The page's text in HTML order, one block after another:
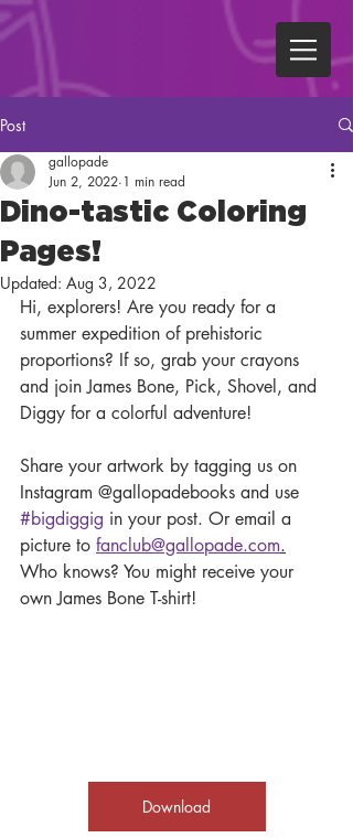
Post
Dino-tastic Coloring
Pages!
gallopade
Jun 2, 2022 1 min read
Updated: Aug 3, 2022
Hi, explorers! Are you ready for a
summer expedition of prehistoric
proportions? If so, grab your crayons
and join James Bone, Pick, Shovel, and
Diggy for a colorful adventure!
Share your artwork by tagging us on
Instagram @gallopadebooks and use
#bigdiggig in your post. Or email a
picture to fanclub@gallopade.com.
Who knows? You might receive your
own James Bone T-shirt!
Download